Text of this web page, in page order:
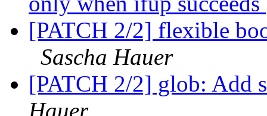
[PATCH 2/2] flexible
Sascha Hauer
[PATCH 2/2] glob: Add
Hauer